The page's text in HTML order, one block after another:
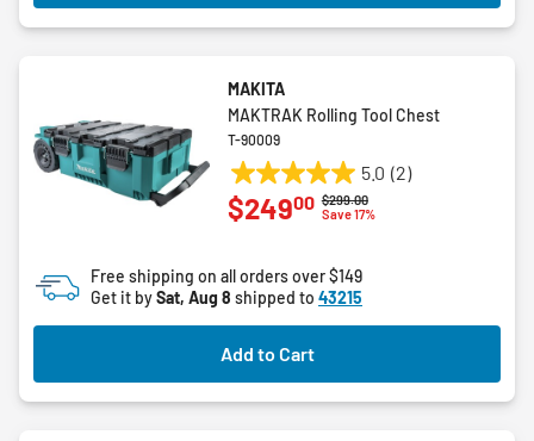
MAKITA
MAKTRAK Rolling Tool Chest
T-90009
5.0 (2)
5.0
out
stars.
2
Price reduced from
$299.00to
Save 17%
$24900
Free shipping on all orders over $149
Get it bySat, Aug 8 shipped to 43215
Add to Cart